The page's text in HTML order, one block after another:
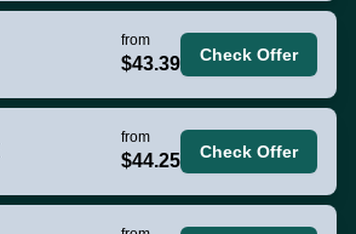
from
$43.39 Check Offer
from
$44.25 Check Offer